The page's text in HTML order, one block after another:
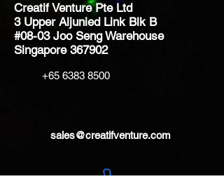
Creatif Venture Pte Ltd
3 Upper Aljunied Link Blk B
#08-03 Joo Seng Warehouse
Singapore 367902
+65 6383 8500
sales@creatifventure.com